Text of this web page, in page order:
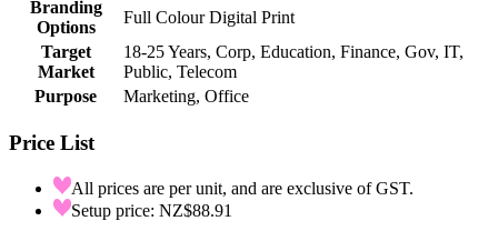
Branding
Options
Full Colour Digital Print
Target
Market
18-25 Years, Corp, Education, Finance, Gov, IT,
Public, Telecom
Purpose
Marketing, Office
Price List
All prices are per unit, and are exclusive of GST.
Setup price: NZ$88.91